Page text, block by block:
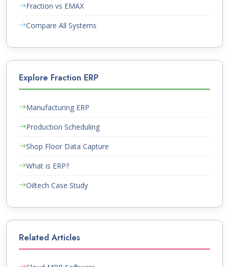
Fraction vs EMAX
Compare All Systems
Explore Fraction ERP
Manufacturing ERP
Production Scheduling
Shop Floor Data Capture
What is ERP?
Oiltech Case Study
Related Articles